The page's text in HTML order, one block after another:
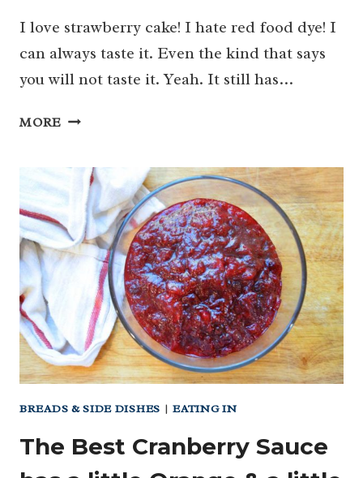
I love strawberry cake! I hate red food dye! I
can always taste it. Even the kind that says
you will not taste it. Yeah. It still has…
MORE HOMEMADE
CAKE
(NO
FLAVORINGS!
NO
FOOD
COLORING!)
BREADS & SIDE DISHES |EATING IN
The Best Cranberry Sauce